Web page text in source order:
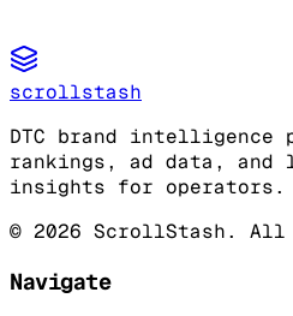
scrollstash
DTC brand intelligence
rankings, ad data, and
insights for operators.
© 2026 ScrollStash. All
Navigate